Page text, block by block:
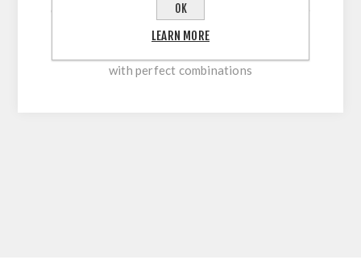
cutting, drilling or beveling. With our extensive
colour range, this high-quality lacquered
with perfect combinations
OK
LEARN MORE